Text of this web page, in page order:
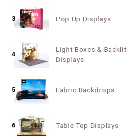
3 Pop Up Displays
4
Light Boxes & Backlit
Displays
5 Fabric Backdrops
6 Table Top Displays